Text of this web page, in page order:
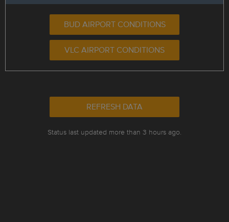
BUD AIRPORT CONDITIONS
VLC AIRPORT CONDITIONS
REFRESH DATA
Status last updated more than 3 hours ago.